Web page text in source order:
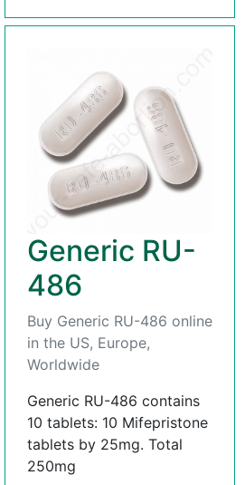
Generic RU-
486
Buy Generic RU-486 online
in the US, Europe,
Worldwide
Generic RU-486 contains
10 tablets: 10 Mifepristone
tablets by 25mg. Total
250mg